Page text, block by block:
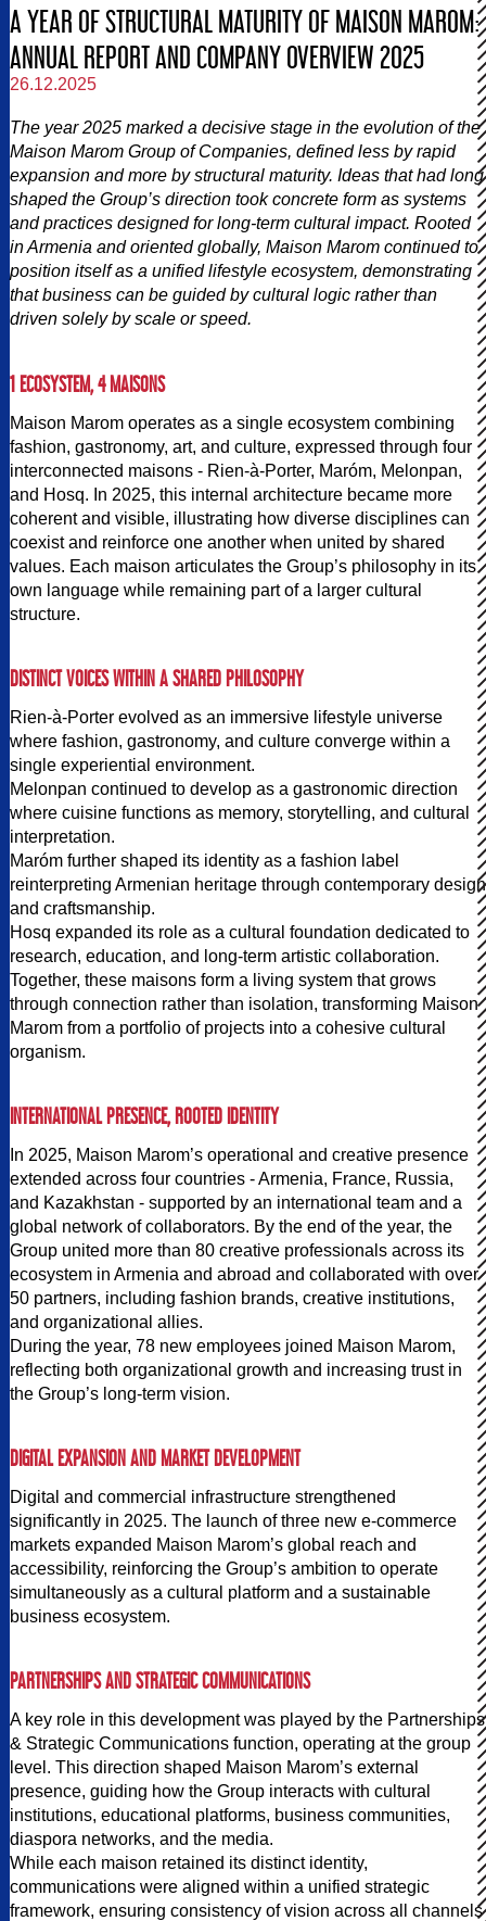
A YEAR OF STRUCTURAL MATURITY OF MAISON MAROM:
ANNUAL REPORT AND COMPANY OVERVIEW 2025
26.12.2025
The year 2025 marked a decisive stage in the evolution of the
Maison Marom Group of Companies, defined less by rapid
expansion and more by structural maturity. Ideas that had long
shaped the Group’s direction took concrete form as systems
and practices designed for long-term cultural impact. Rooted
in Armenia and oriented globally, Maison Marom continued to
position itself as a unified lifestyle ecosystem, demonstrating
that business can be guided by cultural logic rather than
driven solely by scale or speed.
1 ECOSYSTEM, 4 MAISONS
Maison Marom operates as a single ecosystem combining
fashion, gastronomy, art, and culture, expressed through four
interconnected maisons - Rien-à-Porter, Maróm, Melonpan,
and Hosq. In 2025, this internal architecture became more
coherent and visible, illustrating how diverse disciplines can
coexist and reinforce one another when united by shared
values. Each maison articulates the Group’s philosophy in its
own language while remaining part of a larger cultural
structure.
DISTINCT VOICES WITHIN A SHARED PHILOSOPHY
Rien-à-Porter evolved as an immersive lifestyle universe
where fashion, gastronomy, and culture converge within a
single experiential environment.
Melonpan continued to develop as a gastronomic direction
where cuisine functions as memory, storytelling, and cultural
interpretation.
Maróm further shaped its identity as a fashion label
reinterpreting Armenian heritage through contemporary design
and craftsmanship.
Hosq expanded its role as a cultural foundation dedicated to
research, education, and long-term artistic collaboration.
Together, these maisons form a living system that grows
through connection rather than isolation, transforming Maison
Marom from a portfolio of projects into a cohesive cultural
organism.
INTERNATIONAL PRESENCE, ROOTED IDENTITY
In 2025, Maison Marom’s operational and creative presence
extended across four countries - Armenia, France, Russia,
and Kazakhstan - supported by an international team and a
global network of collaborators. By the end of the year, the
Group united more than 80 creative professionals across its
ecosystem in Armenia and abroad and collaborated with over
50 partners, including fashion brands, creative institutions,
and organizational allies.
During the year, 78 new employees joined Maison Marom,
reflecting both organizational growth and increasing trust in
the Group’s long-term vision.
DIGITAL EXPANSION AND MARKET DEVELOPMENT
Digital and commercial infrastructure strengthened
significantly in 2025. The launch of three new e-commerce
markets expanded Maison Marom’s global reach and
accessibility, reinforcing the Group’s ambition to operate
simultaneously as a cultural platform and a sustainable
business ecosystem.
PARTNERSHIPS AND STRATEGIC COMMUNICATIONS
A key role in this development was played by the Partnerships
& Strategic Communications function, operating at the group
level. This direction shaped Maison Marom’s external
presence, guiding how the Group interacts with cultural
institutions, educational platforms, business communities,
diaspora networks, and the media.
While each maison retained its distinct identity,
communications were aligned within a unified strategic
framework, ensuring consistency of vision across all channels